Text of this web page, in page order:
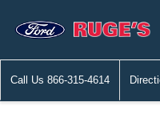
Call Us 866-315-4614